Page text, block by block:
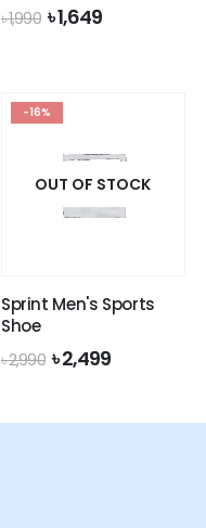
৳1,990 Original
price
৳1,649Current
-16%
OUT OF STOCK
Sprint Men's Sports
Shoe
৳2,990 Original
price
৳2,499Current